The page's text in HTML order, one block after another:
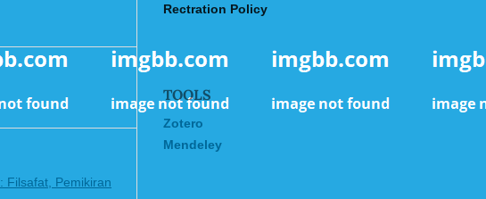
Filsafat, Pemikiran
Rectration Policy
TOOLS
Zotero
Mendeley